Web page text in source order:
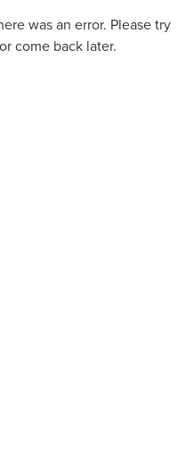
was an error. Please try
come back later.